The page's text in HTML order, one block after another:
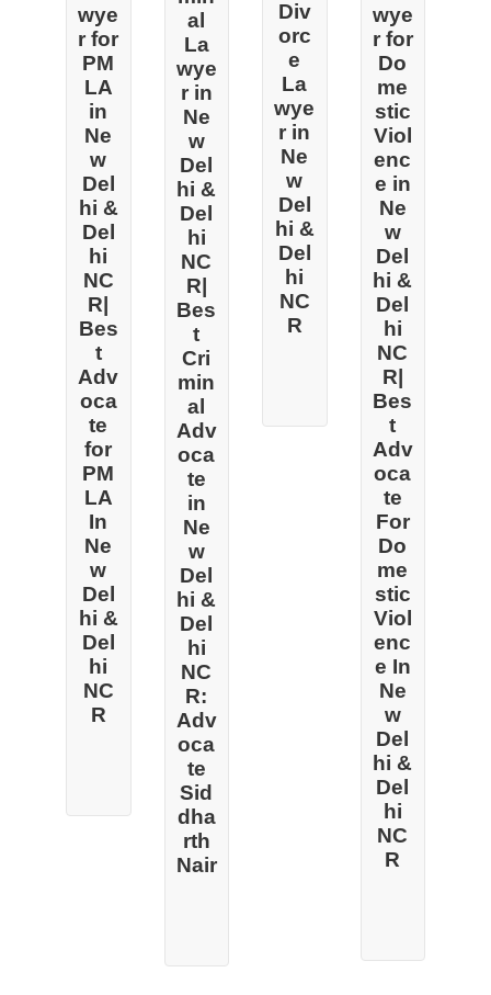
wye
r for
PM
LA
in
Ne
w
Del
hi &
Del
hi
NC
R|
Bes
t
Adv
oca
te
for
PM
LA
In
Ne
w
Del
hi &
Del
hi
NC
R
al
La
wye
r in
Ne
w
Del
hi &
Del
hi
NC
R|
Bes
t
Cri
min
al
Adv
oca
te
in
Ne
w
Del
hi &
Del
hi
NC
R:
Adv
oca
te
Sid
dha
rth
Nair
Div
orc
e
La
wye
r in
Ne
w
Del
hi &
Del
hi
NC
R
wye
r for
Do
me
stic
Viol
enc
e in
Ne
w
Del
hi &
Del
hi
NC
R|
Bes
t
Adv
oca
te
For
Do
me
stic
Viol
enc
e In
Ne
w
Del
hi &
Del
hi
NC
R